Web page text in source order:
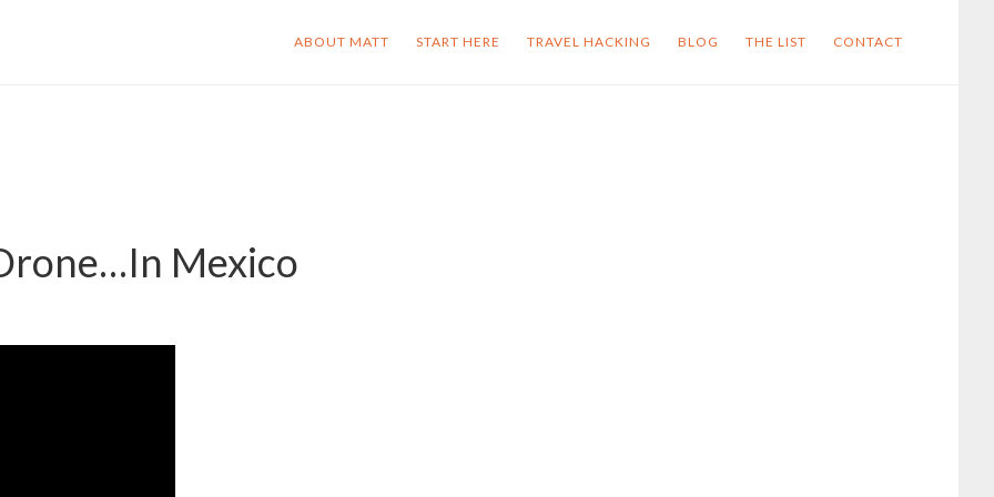
ABOUT MATT START HERE TRAVEL HACKING BLOG THE LIST CONTACT
Mexico